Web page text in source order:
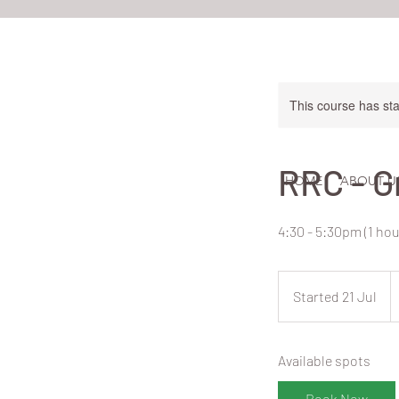
HOME ABOUT
This course has
RRC -
4:30 - 5:30pm (1
Started 21 Jul
t
Available spots